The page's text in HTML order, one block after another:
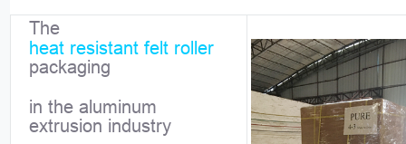
The
heat resistant felt roller
packaging
in the aluminum
extrusion industry